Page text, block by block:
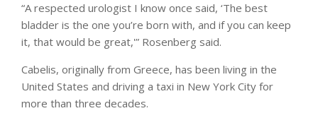
“A respected urologist I know once said, ‘The best
bladder is the one you’re born with, and if you can keep
it, that would be great,'” Rosenberg said.
Cabelis, originally from Greece, has been living in the
United States and driving a taxi in New York City for
more than three decades.